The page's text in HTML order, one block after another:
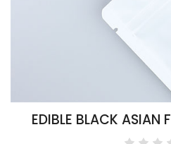
EDIBLE BLACK ASIAN